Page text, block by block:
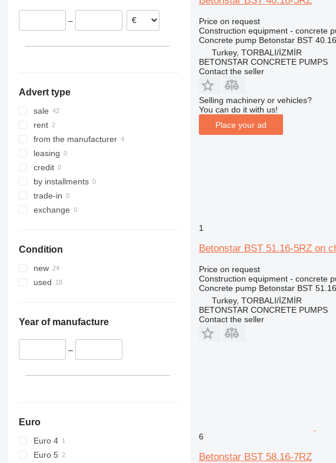
312
318
319
320
321
322
323
324
325
326
336
340
345
365
416
435S
8018
8025
8026
8030
8035
CT
JS
JZ
NXT
VMT
Vibromax
3369
Pecolift
R-series
Toucan
XR
–
Advert type
sale
rent
from the manufacturer
leasing
credit
by installments
trade-in
exchange
Condition
new
used
Year of manufacture
–
Euro
Euro 4
Euro 5
Price on request
Construction equipment - concrete
Concrete pump Betonstar BST
Turkey, TORBALI/İZMİR
BETONSTAR CONCRETE PUMPS
Contact the seller
Selling machinery or vehicles?
You can do it with us!
Place your ad
1
Betonstar BST 51.16-5RZ on
Price on request
Construction equipment - concrete
Concrete pump Betonstar BST
Turkey, TORBALI/İZMİR
BETONSTAR CONCRETE PUMPS
Contact the seller
6
Betonstar BST 58.16-7RZ